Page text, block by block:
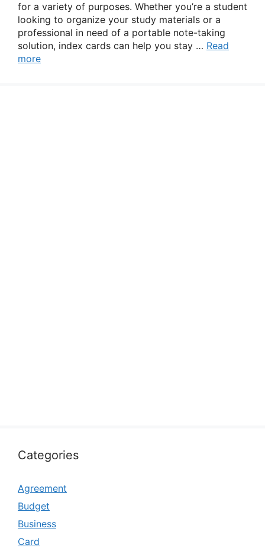
for a variety of purposes. Whether you’re a student
looking to organize your study materials or a
professional in need of a portable note-taking
solution, index cards can help you stay … Read
more
Categories
Agreement
Budget
Business
Card